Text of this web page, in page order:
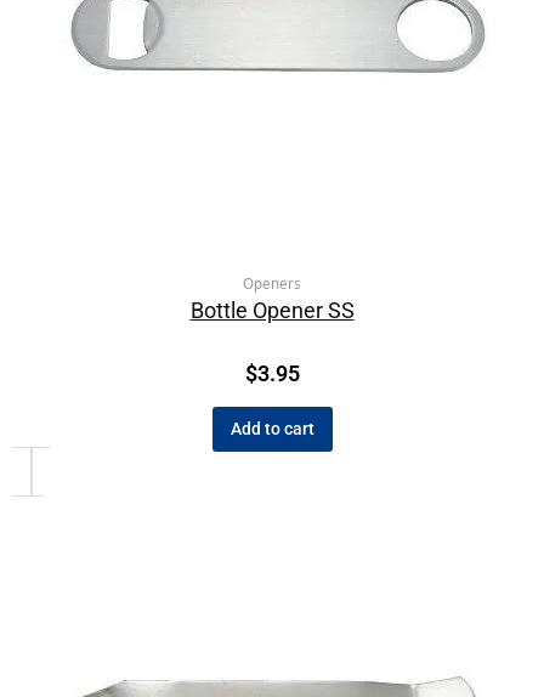
Openers
Bottle Opener SS
$3.95
Add to cart